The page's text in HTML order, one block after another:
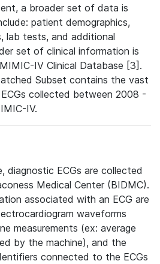
a broader set of data is
patient demographics,
lab tests, and additional
set of clinical information is
IV Clinical Database [3].
Subset contains the vast
collected between 2008 -
IV.
diagnostic ECGs are collected
Medical Center (BIDMC).
associated with an ECG are
waveforms
measurements (ex: average
by the machine), and the
connected to the ECGs